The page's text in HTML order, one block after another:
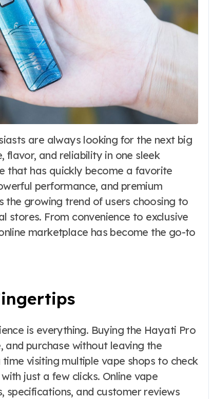
and reliability in one sleek
that has quickly become a favorite
performance, and premium
the growing trend of users choosing to
stores. From convenience to exclusive
marketplace has become the go-to
is everything. Buying the Hayati Pro
and purchase without leaving the
visiting multiple vape shops to check
just a few clicks. Online vape
specifications, and customer reviews